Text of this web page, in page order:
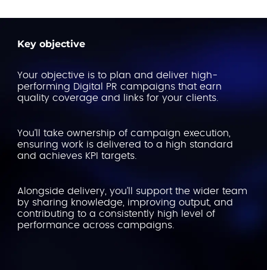
Key objective
Your objective is to plan and deliver high-
performing Digital PR campaigns that earn
quality coverage and links for your clients.
You’ll take ownership of campaign execution,
ensuring work is delivered to a high standard
and achieves KPI targets.
Alongside delivery, you’ll support the wider team
by sharing knowledge, improving output, and
contributing to a consistently high level of
performance across campaigns.